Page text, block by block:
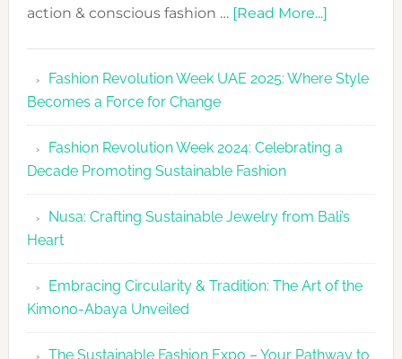
action & conscious fashion … [Read More...]about
UAE
Fashion
2026
Agenda
Fashion Revolution Week UAE 2025: Where Style
Becomes a Force for Change
Fashion Revolution Week 2024: Celebrating a
Decade Promoting Sustainable Fashion
Nusa: Crafting Sustainable Jewelry from Bali’s
Heart
Embracing Circularity & Tradition: The Art of the
Kimono-Abaya Unveiled
The Sustainable Fashion Expo – Your Pathway to